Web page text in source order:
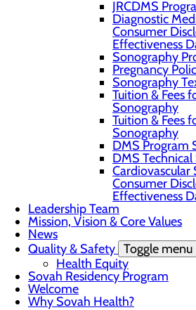
JRCDMS
Diagnostic
Consumer
Effectiveness
Sonography
Pregnancy
Sonography
Tuition & Fees
Sonography
Tuition & Fees
Sonography
DMS Program
DMS
Cardiovascular
Consumer
Effectiveness
Leadership Team
Mission, Vision & Core Values
News
Quality & Safety Toggle menu
Health Equity
Sovah Residency Program
Welcome
Why Sovah Health?